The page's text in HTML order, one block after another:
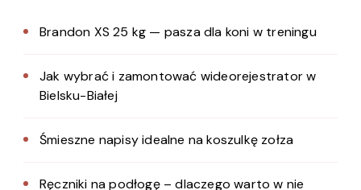
Brandon XS 25 kg — pasza dla koni w treningu
Jak wybrać i zamontować wideorejestrator w
Bielsku-Białej
Śmieszne napisy idealne na koszulkę zołza
Ręczniki na podłogę – dlaczego warto w nie